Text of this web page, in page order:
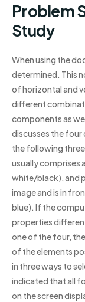
Problem
Study
When using the
determined. This
of horizontal and
different
components as
discusses the four
the following
usually comprises
white/black), and
image and is in
blue). If the
properties
one of the four,
of the elements
in three ways to
indicated that all
on the screen